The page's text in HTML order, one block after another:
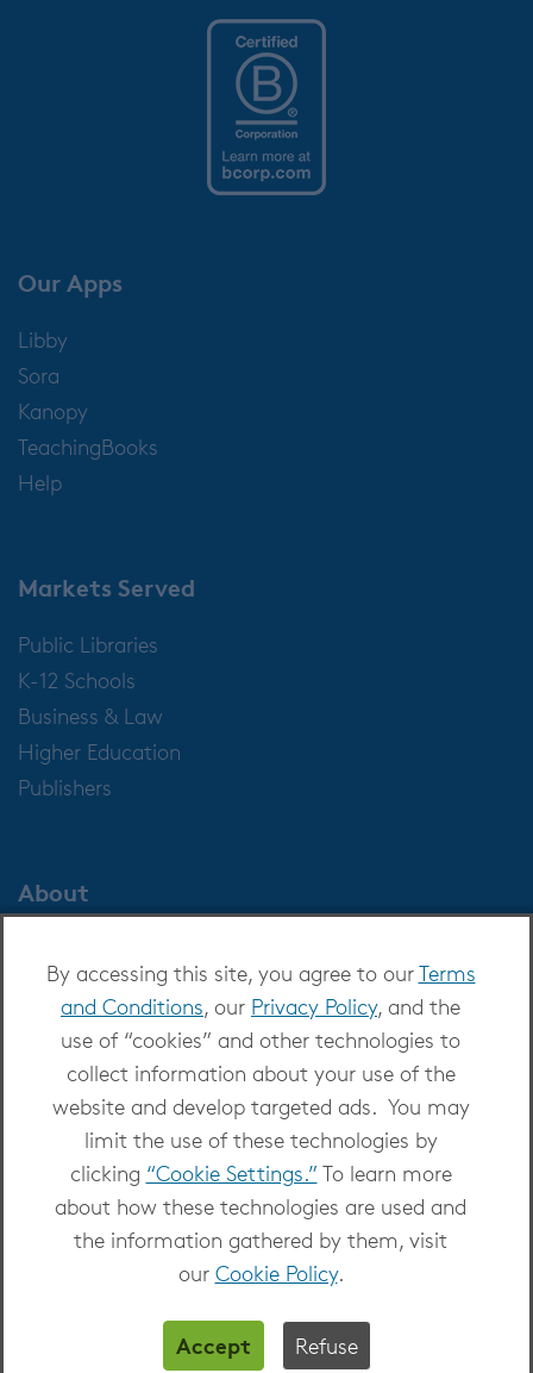
By accessing this site, you agree to ourTerms
and Conditions, our Privacy Policy, and the
use of “cookies” and other technologies to
collect information about your use of the
website and develop targeted ads. You may
limit the use of these technologies by
clicking “Cookie Settings.” To learn more
about how these technologies are used and
the information gathered by them, visit
our Cookie Policy.
Accept Refuse
Our Apps
Libby
Sora
Kanopy
TeachingBooks
Help
Markets Served
Public Libraries
K-12 Schools
Business & Law
Higher Education
Publishers
About
Careers at OverDrive
Newsroom
Leadership
Copyright 2026 - All Rights Reserved
Privacy at OverDrive|Cookie settings |Terms
and Conditions